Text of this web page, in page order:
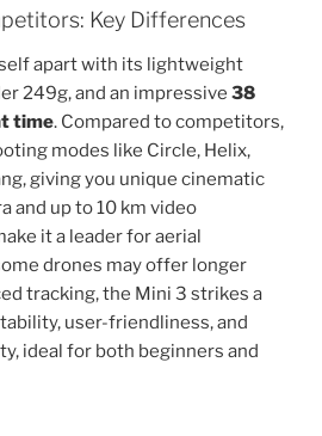
Key Differences
apart with its lightweight
249g, and an impressive 38
time. Compared to competitors,
modes like Circle, Helix,
giving you unique cinematic
and up to 10 km video
it a leader for aerial
drones may offer longer
tracking, the Mini 3 strikes a
user-friendliness, and
ideal for both beginners and